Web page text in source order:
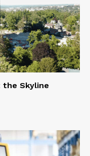
Skyline